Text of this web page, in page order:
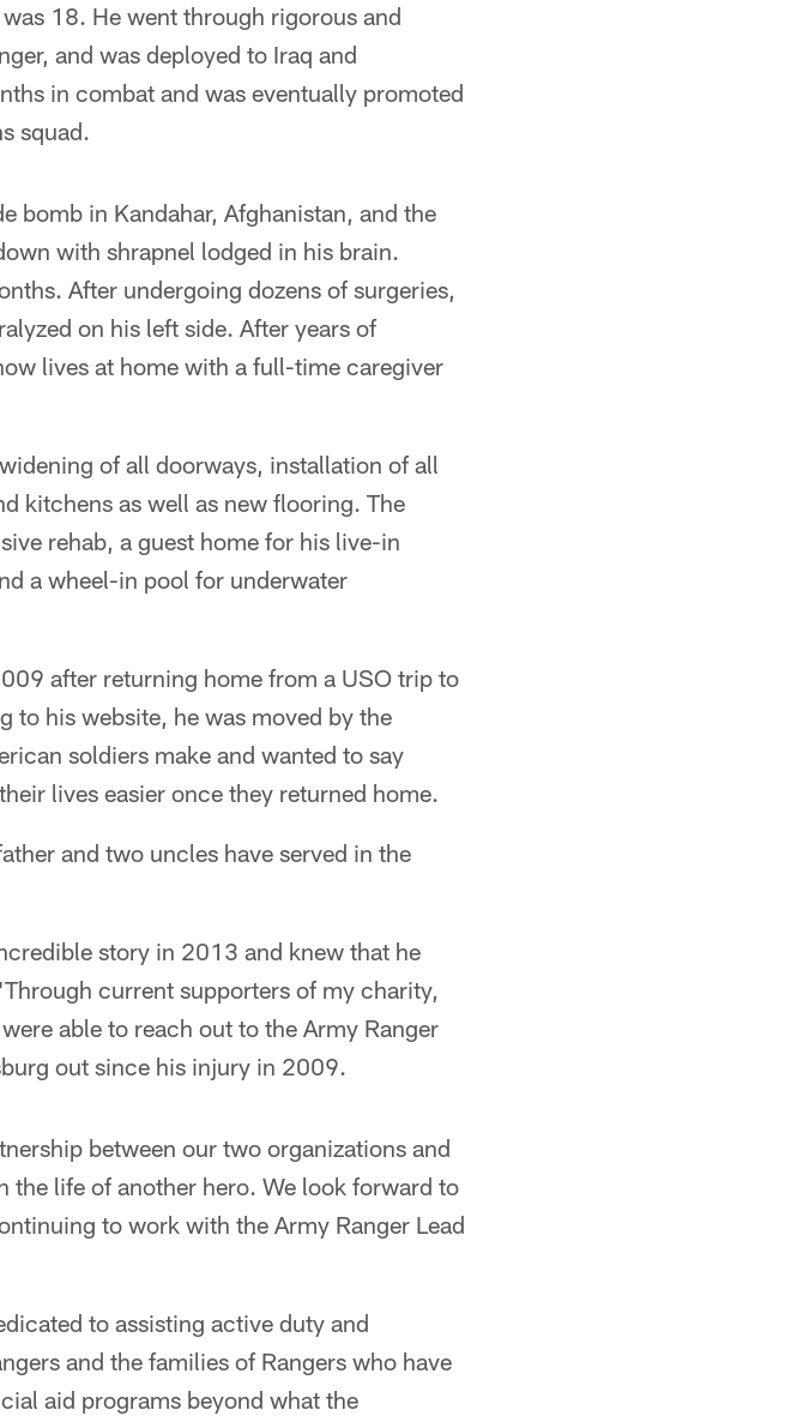
18. He went through rigorous and
and was deployed to Iraq and
in combat and was eventually promoted
squad.
bomb in Kandahar, Afghanistan, and the
with shrapnel lodged in his brain.
After undergoing dozens of surgeries,
on his left side. After years of
lives at home with a full-time caregiver
of all doorways, installation of all
kitchens as well as new flooring. The
rehab, a guest home for his live-in
a wheel-in pool for underwater
after returning home from a USO trip to
to his website, he was moved by the
soldiers make and wanted to say
lives easier once they returned home.
and two uncles have served in the
story in 2013 and knew that he
current supporters of my charity,
able to reach out to the Army Ranger
out since his injury in 2009.
between our two organizations and
life of another hero. We look forward to
to work with the Army Ranger Lead
to assisting active duty and
and the families of Rangers who have
aid programs beyond what the